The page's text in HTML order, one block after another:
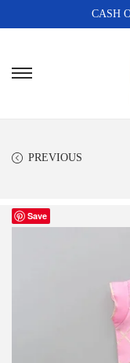
CASH
PREVIOUS
Save